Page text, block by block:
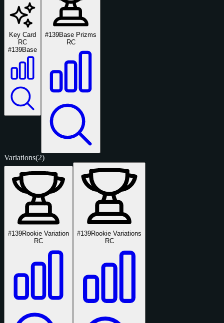
Key Card
RC
#139Base
#139Base Prizms
RC
Variations(2)
#139Rookie Variation
RC
#139Rookie Variations
RC